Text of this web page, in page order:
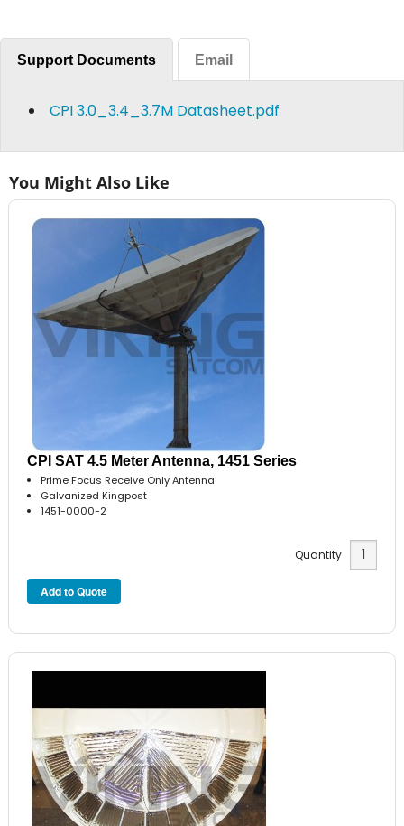
Support Documents Email
CPI 3.0_3.4_3.7M Datasheet.pdf
You Might Also Like
CPI SAT 4.5 Meter Antenna, 1451 Series
Prime Focus Receive Only Antenna
Galvanized Kingpost
1451-0000-2
Quantity